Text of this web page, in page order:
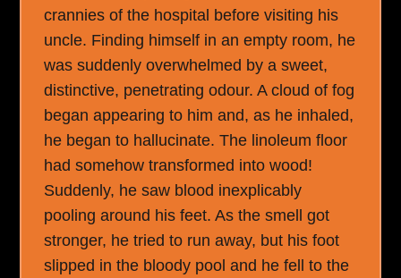
crannies of the hospital before visiting his
uncle. Finding himself in an empty room, he
was suddenly overwhelmed by a sweet,
distinctive, penetrating odour. A cloud of fog
began appearing to him and, as he inhaled,
he began to hallucinate. The linoleum floor
had somehow transformed into wood!
Suddenly, he saw blood inexplicably
pooling around his feet. As the smell got
stronger, he tried to run away, but his foot
slipped in the bloody pool and he fell to the